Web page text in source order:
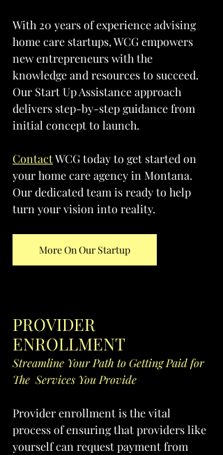
With 20 years of experience advising
home care startups, WCG empowers
new entrepreneurs with the
knowledge and resources to succeed.
Our Start Up Assistance approach
delivers step-by-step guidance from
initial concept to launch.
Contact WCG today to get started on
your home care agency in Montana.
Our dedicated team is ready to help
turn your vision into reality.
More On Our Startup
PROVIDER
ENROLLMENT
Streamline Your Path to Getting Paid for
The  Services You Provide
Provider enrollment is the vital
process of ensuring that providers like
yourself can request payment from